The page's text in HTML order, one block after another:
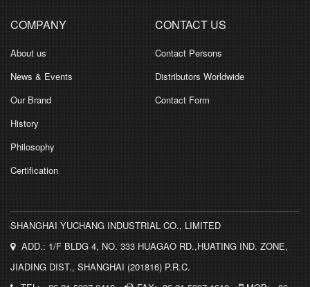
COMPANY
About us
News & Events
Our Brand
History
Philosophy
Certification
CONTACT US
Contact Persons
Distributors Worldwide
Contact Form
SHANGHAI YUCHANG INDUSTRIAL CO., LIMITED
ADD.: 1/F BLDG 4, NO. 333 HUAGAO RD.,HUATING IND. ZONE,
JIADING DIST., SHANGHAI (201816) P.R.C.